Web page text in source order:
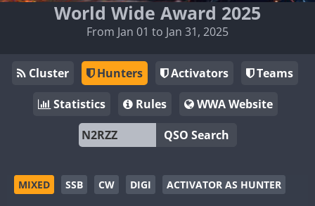
World Wide Award 2025
From Jan 01 to Jan 31, 2025
Cluster Hunters Activators
Teams
Statistics
Rules
WWA Website
QSO Search
MIXED SSB CW DIGI ACTIVATOR AS HUNTER